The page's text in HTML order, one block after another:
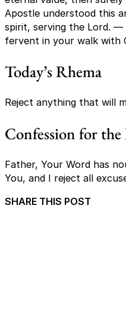
Apostle understood this
spirit, serving the Lord. —
fervent in your walk with
Today’s Rhema
Reject anything that will
Confession for the
Father, Your Word has
You, and I reject all
SHARE THIS POST